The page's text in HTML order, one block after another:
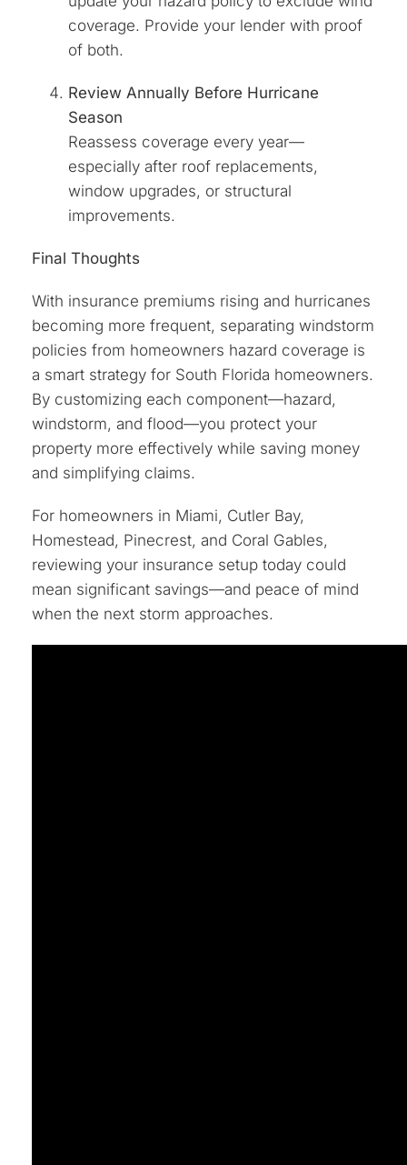
coverage. Provide your lender with proof
of both.
Review Annually Before Hurricane
Season
Reassess coverage every year—
especially after roof replacements,
window upgrades, or structural
improvements.
Final Thoughts
With insurance premiums rising and hurricanes
becoming more frequent, separating windstorm
policies from homeowners hazard coverage is
a smart strategy for South Florida homeowners.
By customizing each component—hazard,
windstorm, and flood—you protect your
property more effectively while saving money
and simplifying claims.
For homeowners in Miami, Cutler Bay,
Homestead, Pinecrest, and Coral Gables,
reviewing your insurance setup today could
mean significant savings—and peace of mind
when the next storm approaches.